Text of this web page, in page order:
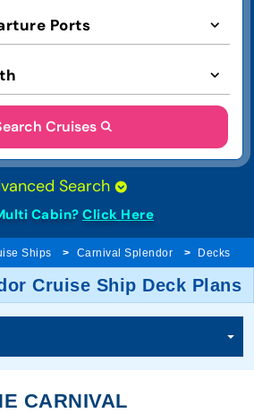
Ports
Cruises
Search
Cabin? Click Here
Ships Carnival Splendor Decks
Cruise Ship Deck Plans
CARNIVAL